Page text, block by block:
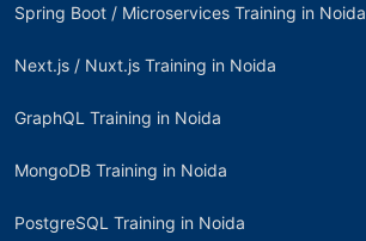
Spring Boot / Microservices Training in Noida
Next.js / Nuxt.js Training in Noida
GraphQL Training in Noida
MongoDB Training in Noida
PostgreSQL Training in Noida